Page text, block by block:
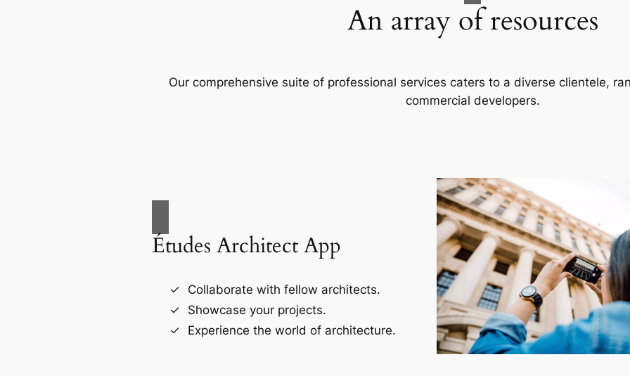
An array of resources
Our comprehensive suite of professional services caters to a diverse clientele,
commercial developers.
Études Architect App
Collaborate with fellow architects.
Showcase your projects.
Experience the world of architecture.